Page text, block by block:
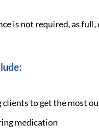
is not required, as
to get the most
medication